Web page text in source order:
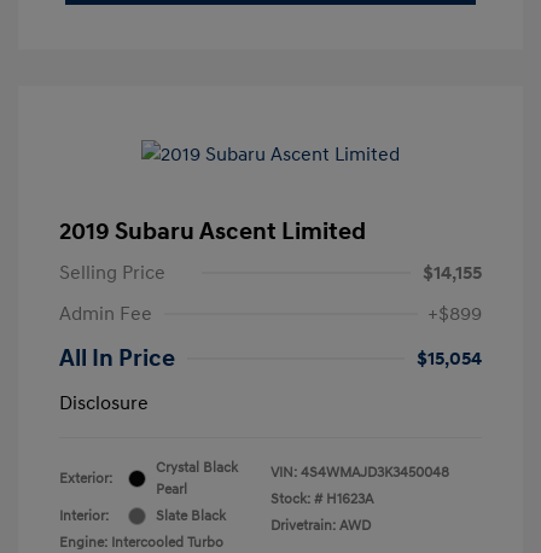
2019 Subaru Ascent Limited
Selling Price
$14,155
Admin Fee
+$899
All In Price
$15,054
Disclosure
Exterior:
Crystal Black
Pearl
Interior:
Slate Black
Engine: Intercooled Turbo
VIN: 4S4WMAJD3K3450048
Stock: # H1623A
Drivetrain: AWD